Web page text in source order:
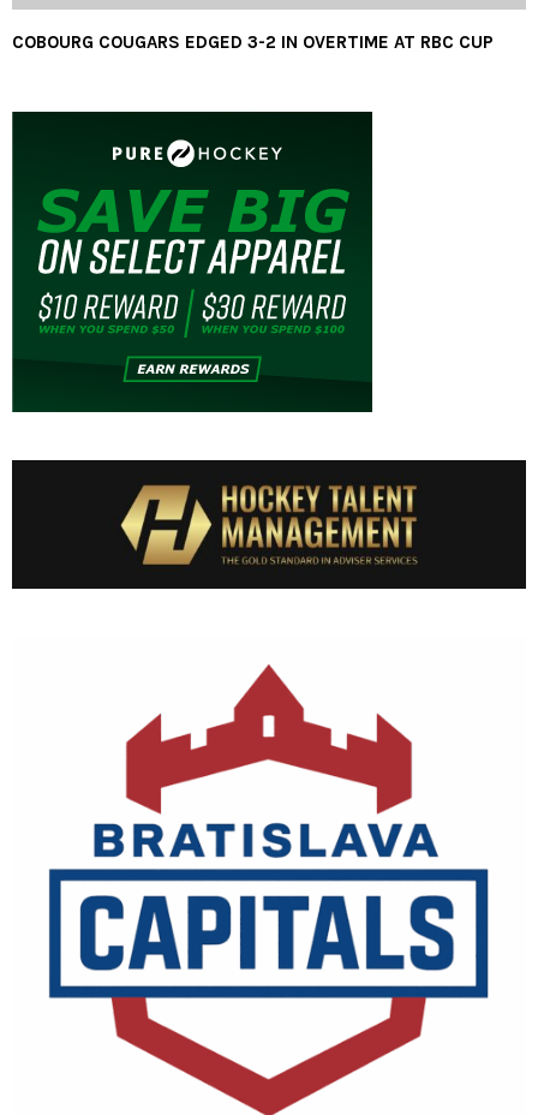
COBOURG COUGARS EDGED 3-2 IN OVERTIME AT RBC CUP